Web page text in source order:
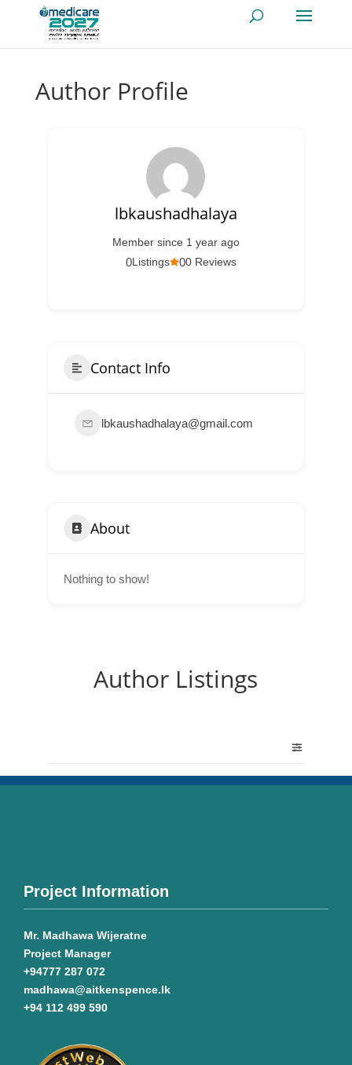
Author Profile
lbkaushadhalaya
Member since 1 year ago
00 Reviews
0Listings
Contact Info
lbkaushadhalaya@gmail.com
About
Nothing to show!
Author Listings
Project Information
Mr. Madhawa Wijeratne
Project Manager
+94777 287 072
madhawa@aitkenspence.lk
+94 112 499 590